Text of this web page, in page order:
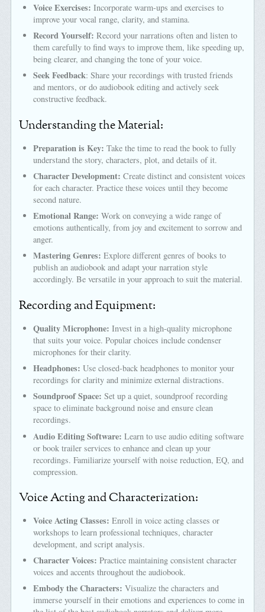
Voice Exercises: Incorporate warm-ups and exercises to
improve your vocal range, clarity, and stamina.
Record Yourself: Record your narrations often and listen to
them carefully to find ways to improve them, like speeding up,
being clearer, and changing the tone of your voice.
Seek Feedback: Share your recordings with trusted friends
and mentors, or do audiobook editing and actively seek
constructive feedback.
Understanding the Material:
Preparation is Key: Take the time to read the book to fully
understand the story, characters, plot, and details of it.
Character Development: Create distinct and consistent voices
for each character. Practice these voices until they become
second nature.
Emotional Range: Work on conveying a wide range of
emotions authentically, from joy and excitement to sorrow and
anger.
Mastering Genres: Explore different genres of books to
publish an audiobook and adapt your narration style
accordingly. Be versatile in your approach to suit the material.
Recording and Equipment:
Quality Microphone: Invest in a high-quality microphone
that suits your voice. Popular choices include condenser
microphones for their clarity.
Headphones: Use closed-back headphones to monitor your
recordings for clarity and minimize external distractions.
Soundproof Space: Set up a quiet, soundproof recording
space to eliminate background noise and ensure clean
recordings.
Audio Editing Software: Learn to use audio editing software
or book trailer services to enhance and clean up your
recordings. Familiarize yourself with noise reduction, EQ, and
compression.
Voice Acting and Characterization:
Voice Acting Classes: Enroll in voice acting classes or
workshops to learn professional techniques, character
development, and script analysis.
Character Voices: Practice maintaining consistent character
voices and accents throughout the audiobook.
Embody the Characters: Visualize the characters and
immerse yourself in their emotions and experiences to come in